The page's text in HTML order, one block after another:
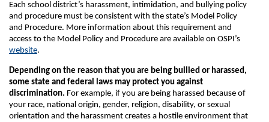
Each school district’s harassment, intimidation, and bullying policy
and procedure must be consistent with the state’s Model Policy
and Procedure. More information about this requirement and
access to the Model Policy and Procedure are available on OSPI’s
website.
Depending on the reason that you are being bullied or harassed,
some state and federal laws may protect you against
discrimination. For example, if you are being harassed because of
your race, national origin, gender, religion, disability, or sexual
orientation and the harassment creates a hostile environment that